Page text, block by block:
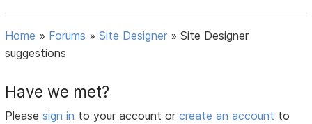
Home » Forums »Site Designer »Site Designer
suggestions
Have we met?
Pleasesign in to your account orcreate an account to